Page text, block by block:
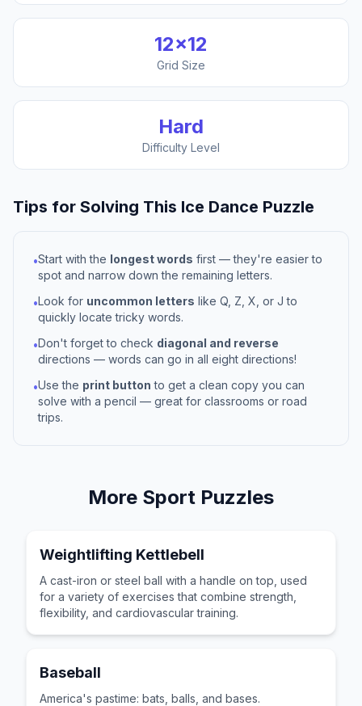
12×12
Grid Size
Hard
Difficulty Level
Tips for Solving This Ice Dance Puzzle
•Start with the longest words first — they're easier to
spot and narrow down the remaining letters.
•Look for uncommon letters like Q, Z, X, or J to
quickly locate tricky words.
•Don't forget to check diagonal and reverse
directions — words can go in all eight directions!
•Use the print button to get a clean copy you can
solve with a pencil — great for classrooms or road
trips.
More Sport Puzzles
Weightlifting Kettlebell
A cast-iron or steel ball with a handle on top, used
for a variety of exercises that combine strength,
flexibility, and cardiovascular training.
Baseball
America's pastime: bats, balls, and bases.